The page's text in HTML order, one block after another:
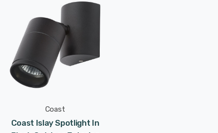
Coast
Coast Islay Spotlight In